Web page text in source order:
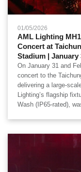
01/05/2026
AML Lighting
Concert at
Stadium | January
On January 31 and
concert to the
delivering a large-
Lighting’s flagship
Wash (IP65-rated),
Special thanks to 必